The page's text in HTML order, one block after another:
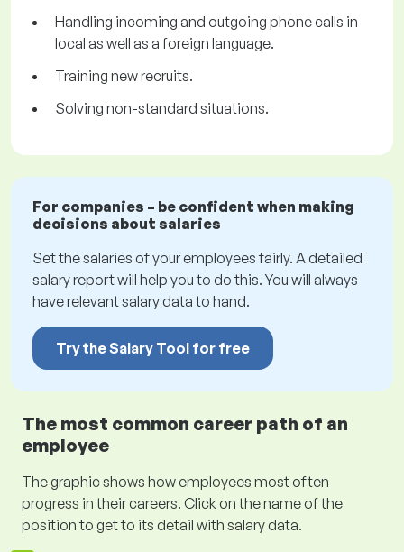
Handling incoming and outgoing phone calls in
local as well as a foreign language.
Training new recruits.
Solving non-standard situations.
For companies – be confident when making
decisions about salaries
Set the salaries of your employees fairly. A detailed
salary report will help you to do this. You will always
have relevant salary data to hand.
Try the Salary Tool for free
The most common career path of an
employee
The graphic shows how employees most often
progress in their careers. Click on the name of the
position to get to its detail with salary data.